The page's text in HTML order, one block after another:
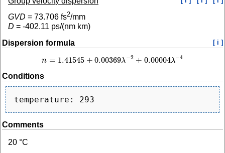
GVD = 73.706 fs2/mm
D = -402.11 ps/(nm km)
Dispersion formula
[ i ]
n = 1.41545 + 0.00369λ−2 + 0.00004λ−4
n=1.41545+ 0.00369λ−2 +0.00004λ−4
Conditions
Comments
20 °C